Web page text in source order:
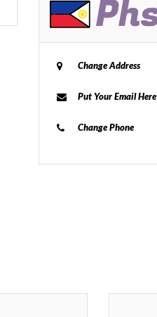
Change Address
Put Your Email Here
Change Phone